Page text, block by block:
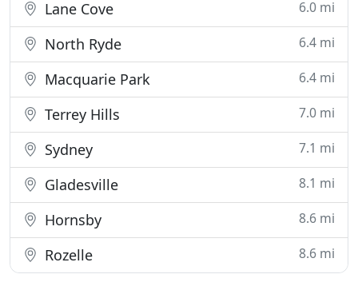
Lane Cove 6.0 mi
North Ryde 6.4 mi
Macquarie Park 6.4 mi
Terrey Hills 7.0 mi
Sydney 7.1 mi
Gladesville 8.1 mi
Hornsby 8.6 mi
Rozelle 8.6 mi